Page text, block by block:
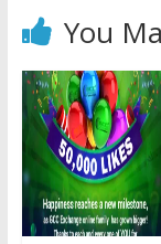
You